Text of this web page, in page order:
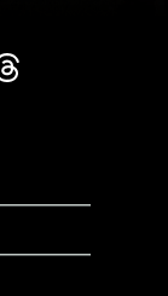
Threads